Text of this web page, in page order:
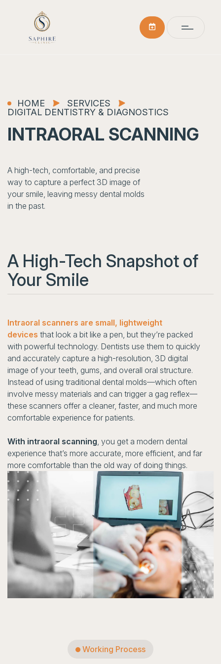
HOME
SERVICES
DIGITAL DENTISTRY & DIAGNOSTICS
INTRAORAL SCANNING
A high-tech, comfortable, and precise
way to capture a perfect 3D image of
your smile, leaving messy dental molds
in the past.
A High-Tech Snapshot of
Your Smile
Intraoral scanners are small, lightweight
devices that look a bit like a pen, but they’re packed
with powerful technology. Dentists use them to quickly
and accurately capture a high-resolution, 3D digital
image of your teeth, gums, and overall oral structure.
Instead of using traditional dental molds—which often
involve messy materials and can trigger a gag reflex—
these scanners offer a cleaner, faster, and much more
comfortable experience for patients.
With intraoral scanning, you get a modern dental
experience that’s more accurate, more efficient, and far
more comfortable than the old way of doing things.
Working Process